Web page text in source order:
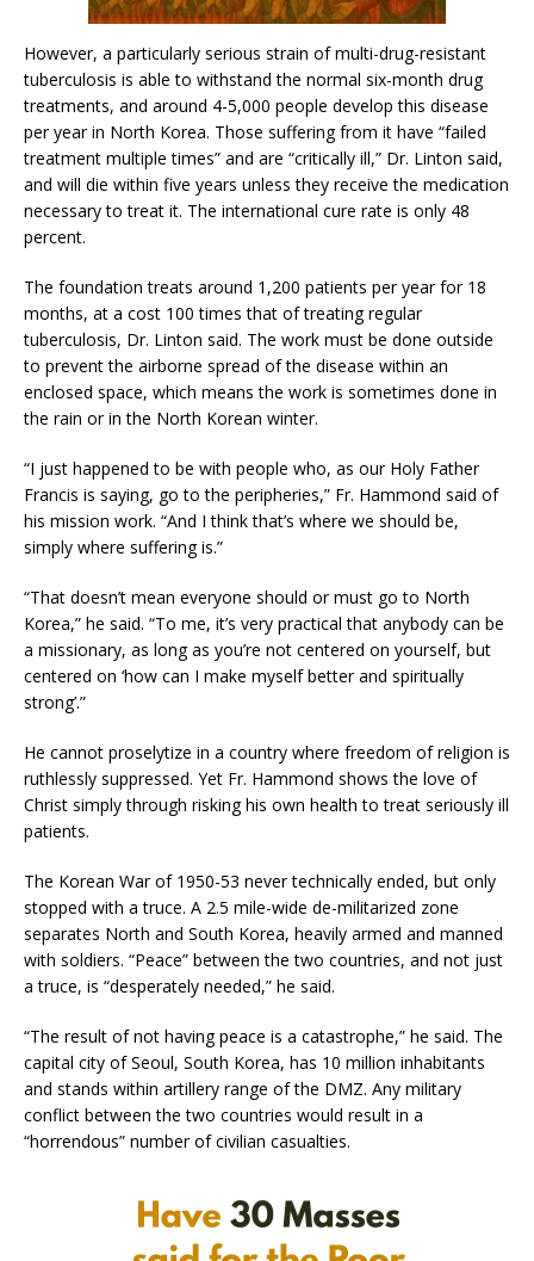
However, a particularly serious strain of multi-drug-resistant
tuberculosis is able to withstand the normal six-month drug
treatments, and around 4-5,000 people develop this disease
per year in North Korea. Those suffering from it have “failed
treatment multiple times” and are “critically ill,” Dr. Linton said,
and will die within five years unless they receive the medication
necessary to treat it. The international cure rate is only 48
percent.
The foundation treats around 1,200 patients per year for 18
months, at a cost 100 times that of treating regular
tuberculosis, Dr. Linton said. The work must be done outside
to prevent the airborne spread of the disease within an
enclosed space, which means the work is sometimes done in
the rain or in the North Korean winter.
“I just happened to be with people who, as our Holy Father
Francis is saying, go to the peripheries,” Fr. Hammond said of
his mission work. “And I think that’s where we should be,
simply where suffering is.”
“That doesn’t mean everyone should or must go to North
Korea,” he said. “To me, it’s very practical that anybody can be
a missionary, as long as you’re not centered on yourself, but
centered on ‘how can I make myself better and spiritually
strong’.”
He cannot proselytize in a country where freedom of religion is
ruthlessly suppressed. Yet Fr. Hammond shows the love of
Christ simply through risking his own health to treat seriously ill
patients.
The Korean War of 1950-53 never technically ended, but only
stopped with a truce. A 2.5 mile-wide de-militarized zone
separates North and South Korea, heavily armed and manned
with soldiers. “Peace” between the two countries, and not just
a truce, is “desperately needed,” he said.
“The result of not having peace is a catastrophe,” he said. The
capital city of Seoul, South Korea, has 10 million inhabitants
and stands within artillery range of the DMZ. Any military
conflict between the two countries would result in a
“horrendous” number of civilian casualties.